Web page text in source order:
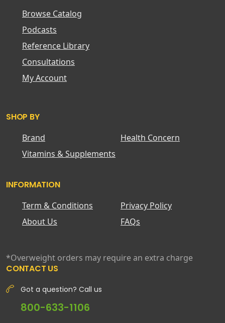
Browse Catalog
Podcasts
Reference Library
Consultations
My Account
SHOP BY
Brand
Health Concern
Vitamins & Supplements
INFORMATION
Term & Conditions
Privacy Policy
About Us
FAQs
*Overweight orders may require an extra charge
CONTACT US
Got a question? Call us
800-633-1106